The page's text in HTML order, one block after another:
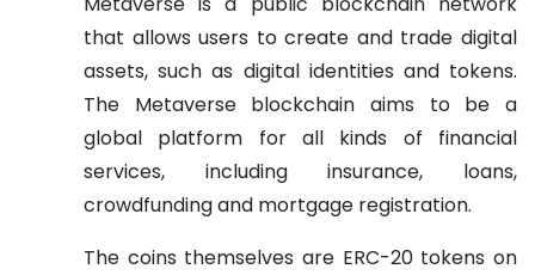
that allows users to create and trade digital
assets, such as digital identities and tokens.
The Metaverse blockchain aims to be a
global platform for all kinds of financial
services, including insurance, loans,
crowdfunding and mortgage registration.
The coins themselves are ERC-20 tokens on